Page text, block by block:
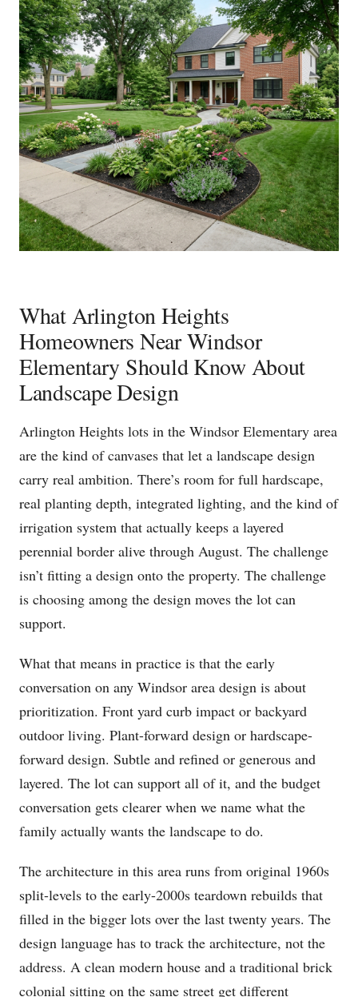
What Arlington Heights
Homeowners Near Windsor
Elementary Should Know About
Landscape Design
Arlington Heights lots in the Windsor Elementary area
are the kind of canvases that let a landscape design
carry real ambition. There’s room for full hardscape,
real planting depth, integrated lighting, and the kind of
irrigation system that actually keeps a layered
perennial border alive through August. The challenge
isn’t fitting a design onto the property. The challenge
is choosing among the design moves the lot can
support.
What that means in practice is that the early
conversation on any Windsor area design is about
prioritization. Front yard curb impact or backyard
outdoor living. Plant-forward design or hardscape-
forward design. Subtle and refined or generous and
layered. The lot can support all of it, and the budget
conversation gets clearer when we name what the
family actually wants the landscape to do.
The architecture in this area runs from original 1960s
split-levels to the early-2000s teardown rebuilds that
filled in the bigger lots over the last twenty years. The
design language has to track the architecture, not the
address. A clean modern house and a traditional brick
colonial sitting on the same street get different